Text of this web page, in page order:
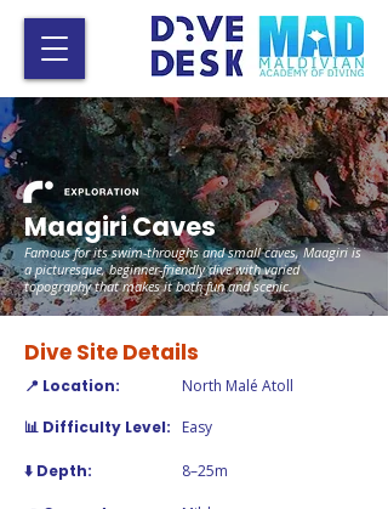
Maagiri Caves
Famous for its swim-throughs and small caves, Maagiri is
a picturesque, beginner-friendly dive with varied
topography that makes it both fun and scenic.
Dive Site Details
📍 Location:
North Malé Atoll
📊 Difficulty Level:
Easy
⬇️ Depth: 8–25m